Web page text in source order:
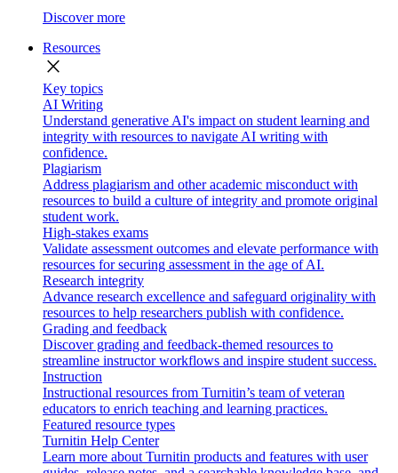
Discover more
Resources
close
Key topics
AI Writing
Understand generative AI's impact on student learning and
integrity with resources to navigate AI writing with
confidence.
Plagiarism
Address plagiarism and other academic misconduct with
resources to build a culture of integrity and promote original
student work.
High-stakes exams
Validate assessment outcomes and elevate performance with
resources for securing assessment in the age of AI.
Research integrity
Advance research excellence and safeguard originality with
resources to help researchers publish with confidence.
Grading and feedback
Discover grading and feedback-themed resources to
streamline instructor workflows and inspire student success.
Instruction
Instructional resources from Turnitin’s team of veteran
educators to enrich teaching and learning practices.
Featured resource types
Turnitin Help Center
Learn more about Turnitin products and features with user